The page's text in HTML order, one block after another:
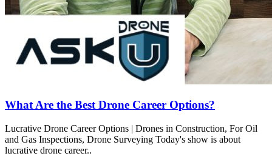
What Are the Best Drone Career Options?
Lucrative Drone Career Options | Drones in Construction, For Oil
and Gas Inspections, Drone Surveying Today's show is about
lucrative drone career..